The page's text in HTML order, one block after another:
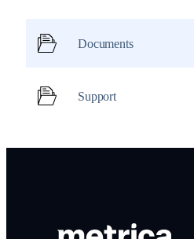
Documents
Support